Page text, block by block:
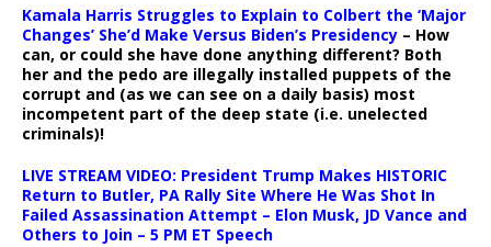
Kamala Harris Struggles to Explain to Colbert the ‘Major
Changes’ She’d Make Versus Biden’s Presidency – How
can, or could she have done anything different? Both
her and the pedo are illegally installed puppets of the
corrupt and (as we can see on a daily basis) most
incompetent part of the deep state (i.e. unelected
criminals)!
LIVE STREAM VIDEO: President Trump Makes HISTORIC
Return to Butler, PA Rally Site Where He Was Shot In
Failed Assassination Attempt – Elon Musk, JD Vance and
Others to Join – 5 PM ET Speech